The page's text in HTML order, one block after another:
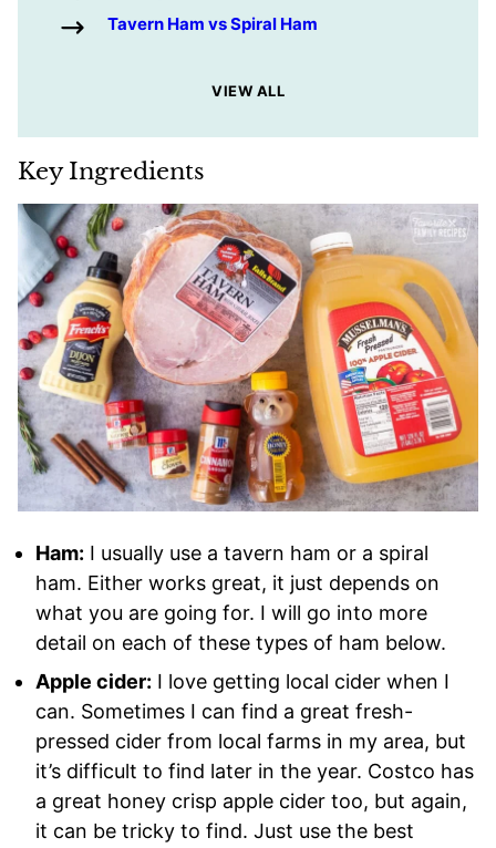
Tavern Ham vs Spiral Ham
VIEW ALL
Key Ingredients
Ham: I usually use a tavern ham or a spiral
ham. Either works great, it just depends on
what you are going for. I will go into more
detail on each of these types of ham below.
Apple cider: I love getting local cider when I
can. Sometimes I can find a great fresh-
pressed cider from local farms in my area, but
it’s difficult to find later in the year. Costco has
a great honey crisp apple cider too, but again,
it can be tricky to find. Just use the best